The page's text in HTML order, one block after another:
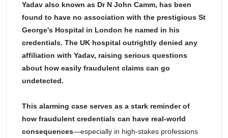
Yadav also known as Dr N John Camm, has been
found to have no association with the prestigious St
George's Hospital in London he named in his
credentials. The UK hospital outrightly denied any
affiliation with Yadav, raising serious questions
about how easily fraudulent claims can go
undetected.
This alarming case serves as a stark reminder of
how fraudulent credentials can have real-world
consequences—especially in high-stakes professions